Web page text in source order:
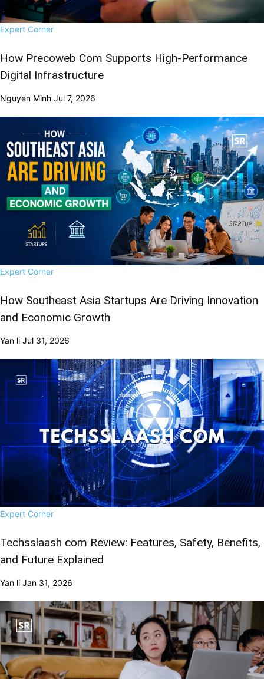
Expert Corner
How Precoweb Com Supports High-Performance
Digital Infrastructure
Nguyen Minh Jul 7, 2026
Expert Corner
How Southeast Asia Startups Are Driving Innovation
and Economic Growth
Yan li Jul 31, 2026
Expert Corner
Techsslaash com Review: Features, Safety, Benefits,
and Future Explained
Yan li Jan 31, 2026